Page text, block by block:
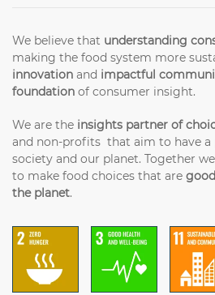
We believe that understanding
making the food system more
innovation and impactful
foundation of consumer insight.
We are the insights partner of
and non-profits that aim to have a
society and our planet. Together we
to make food choices that are
the planet.